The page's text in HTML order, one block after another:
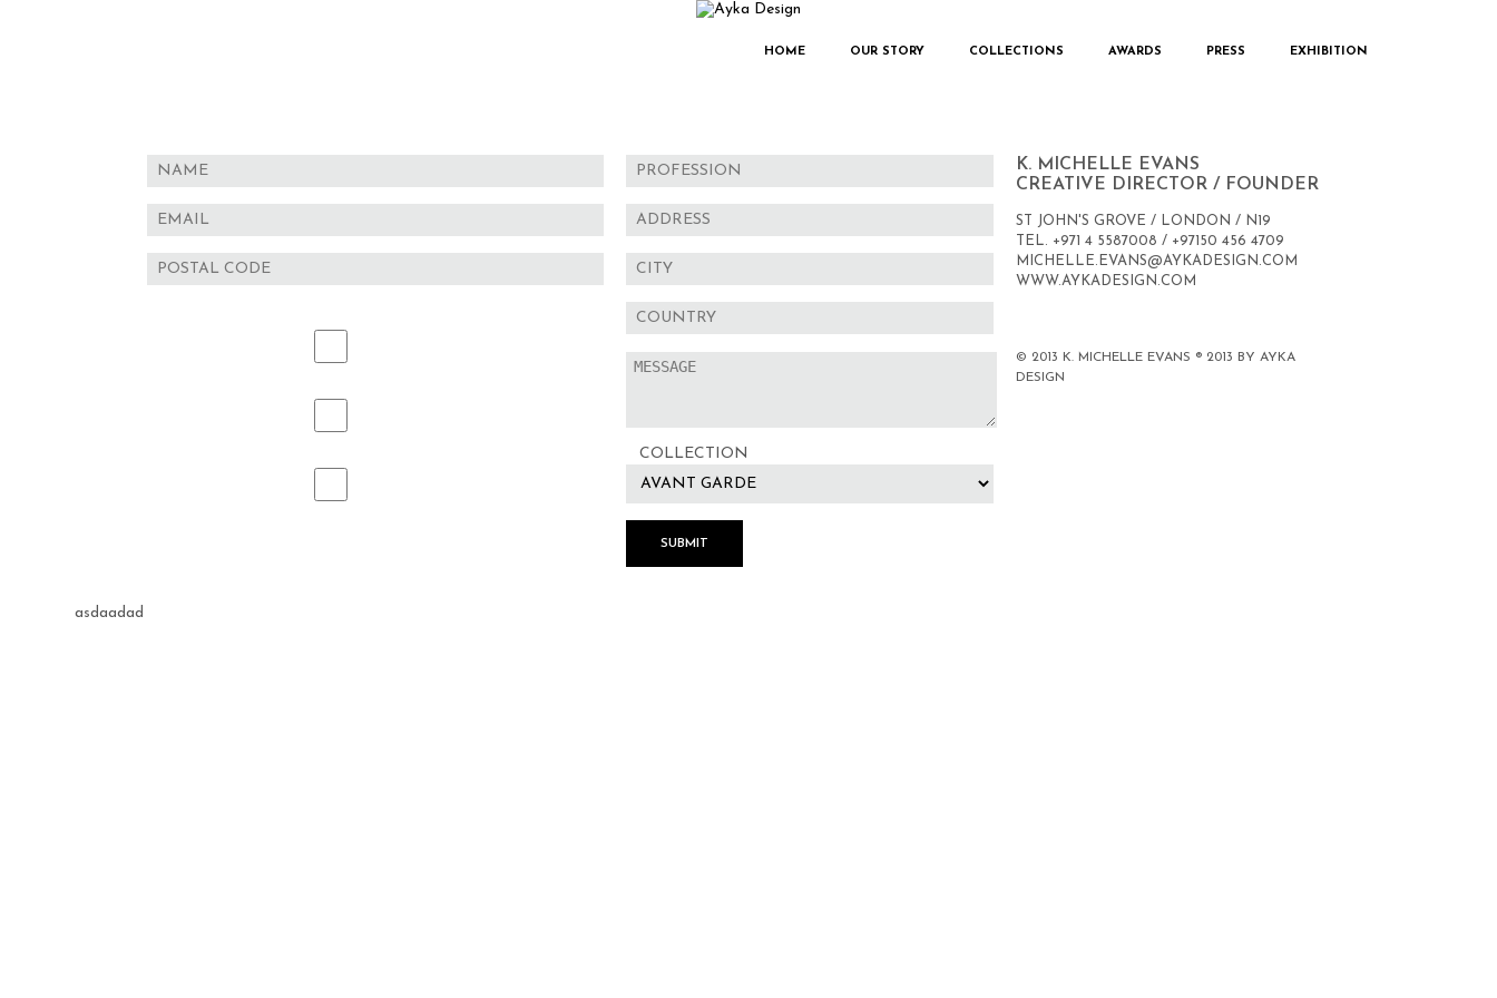
HOME OUR STORY COLLECTIONS AWARDS PRESS EXHIBITION
COLLECTION
K. MICHELLE EVANS
CREATIVE DIRECTOR / FOUNDER
ST JOHN'S GROVE / LONDON / N19
TEL. +971 4 5587008 / +97150 456 4709
MICHELLE.EVANS@AYKADESIGN.COM
WWW.AYKADESIGN.COM
© 2013 K. MICHELLE EVANS ® 2013 BY AYKA
DESIGN
asdaadad